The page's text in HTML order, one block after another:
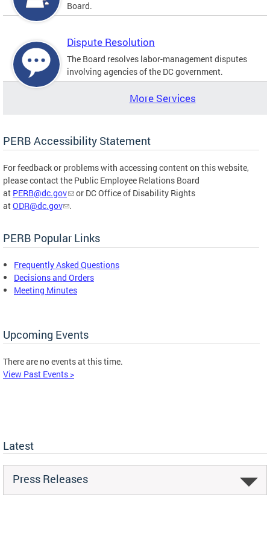
Board.
Dispute Resolution
The Board resolves labor-management disputes
involving agencies of the DC government.
More Services
PERB Accessibility Statement
For feedback or problems with accessing content on this website,
please contact the Public Employee Relations Board
at PERB@dc.gov
or DC Office of Disability Rights
atODR@dc.gov .
PERB Popular Links
Frequently Asked Questions
Decisions and Orders
Meeting Minutes
Upcoming Events
There are no events at this time.
View Past Events >
Latest
Press Releases